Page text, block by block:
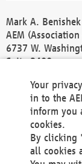
Mark A.
AEM
6737 W.
Suite 2400
Phone +1 414
Fax +1 414 272
america@aef-
Contact
Your
in to the
inform you
cookies.
By clicking
all cookies